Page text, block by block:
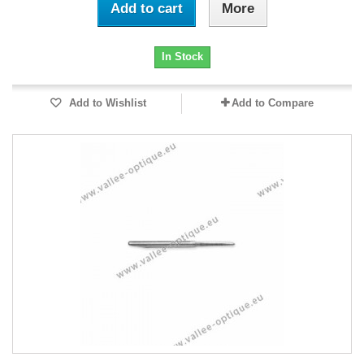
Add to cart More
In Stock
Add to Wishlist Add to Compare